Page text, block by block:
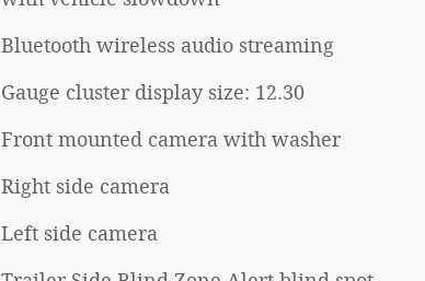
Bluetooth wireless audio streaming
Gauge cluster display size: 12.30
Front mounted camera with washer
Right side camera
Left side camera